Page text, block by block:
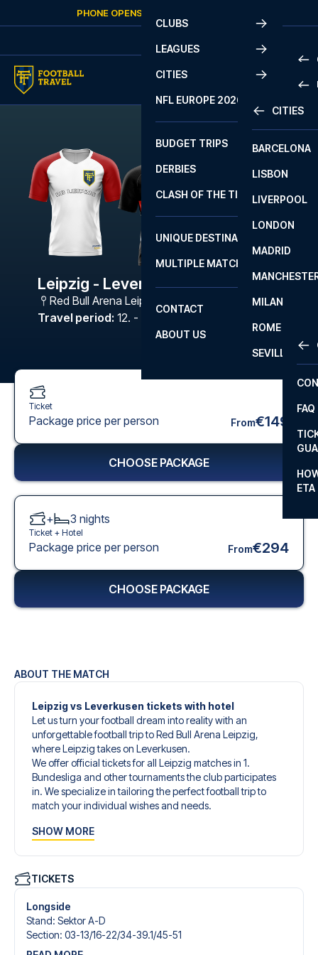
PHONE OPENS AGAIN
CLUBS
LEAGUES
2
LA
CITIES
CITIES
BARCELONA
LISBON
LIVERPOOL
LONDON
MADRID
MILAN
ROME
SEVILLA
NFL EUROPE 2026
BUDGET TRIPS
DERBIES
CLASH OF THE TITANS
UNIQUE DESTINATIONS
MULTIPLE MATCHES
CONTACT
FAQ
ETA
ABOUT US
Leipzig - Leverkusen
Red Bull Arena Leipzig
Travel period: 12. - 15. Feb 2027
ABOUT THE MATCH
Leipzig vs Leverkusen tickets with hotel
Let us turn your football dream into reality with an
unforgettable football trip to Red Bull Arena Leipzig,
where Leipzig takes on Leverkusen.
We offer official tickets for all Leipzig matches in 1.
Bundesliga and other tournaments the club participates
in. We specialize in tailoring the perfect football trip to
match your individual wishes and needs.
give you an unforgettable experience. You can create
tickets, handpicked hotels for every taste and budget.
When selecting your ticket type, you’ll see which section
you’ll be seated in, and what’s included in the ticket if it’s a
hospitality ticket. A hospitality ticket includes more than
just the match ticket - such as lounge access and/or food
SHOW MORE
TICKETS
Longside
Stand: Sektor A-D
Section: 03-13/​16-22/​34-39.1/​45-51
Ticket
Package price per person From€149
CHOOSE PACKAGE
+ 3 nights
Ticket + Hotel
Package price per person From€294
CHOOSE PACKAGE